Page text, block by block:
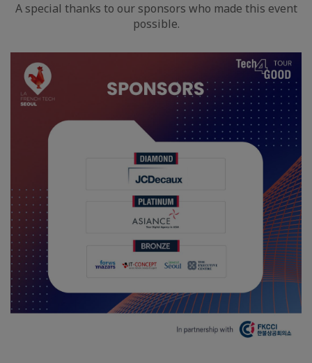
A special thanks to our sponsors who made this event
possible.